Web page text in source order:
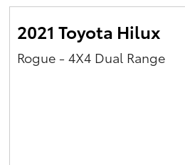
GR Supra
2021 Toyota Hilux
Rogue - 4X4 Dual Range